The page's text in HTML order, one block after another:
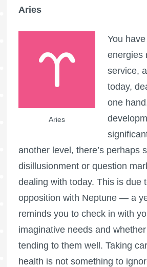
Aries
Aries
You
energies
service,
today,
one
another level, there’s perhaps
disillusionment or question
dealing with today. This is due
opposition with Neptune — a
reminds you to check in with
imaginative needs and whether
tending to them well. Taking
health is not something to